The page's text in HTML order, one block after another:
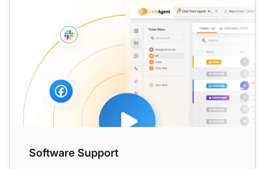
Software Support